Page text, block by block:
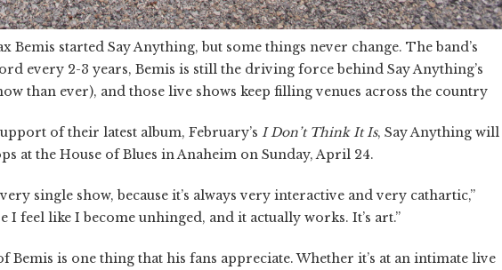
Bemis started Say Anything, but some things never change. The band’s
every 2-3 years, Bemis is still the driving force behind Say Anything’s
than ever), and those live shows keep filling venues across the country
of their latest album, February’s I Don’t Think It Is, Say Anything will
at the House of Blues in Anaheim on Sunday, April 24.
single show, because it’s always very interactive and very cathartic,”
I feel like I become unhinged, and it actually works. It’s art.”
Bemis is one thing that his fans appreciate. Whether it’s at an intimate live